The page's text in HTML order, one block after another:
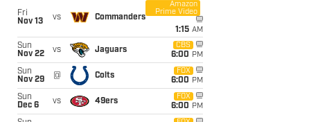
Fri
Nov 13
vs Commanders
Amazon
Prime Video
1:15 AM
Sun
Nov 22
vs Jaguars
CBS
6:00 PM
Sun
Nov 29
@ Colts
FOX
6:00 PM
Sun
Dec 6
vs 49ers
FOX
6:00 PM